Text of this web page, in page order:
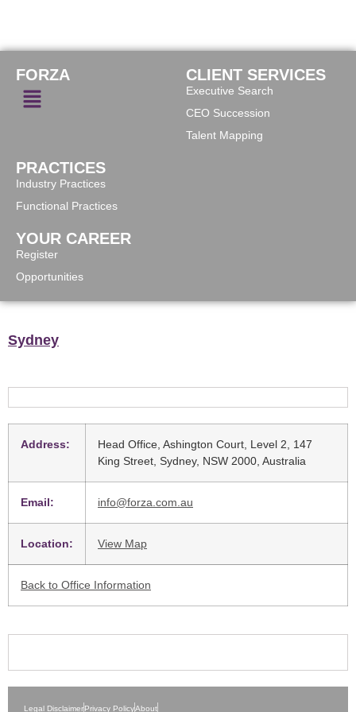
FORZA CLIENT SERVICES
Executive Search
CEO Succession
Talent Mapping
PRACTICES
Industry Practices
Functional Practices
YOUR CAREER
Register
Opportunities
Sydney
Address:
Head Office, Ashington Court, Level 2, 147
King Street, Sydney, NSW 2000, Australia
Email: info@forza.com.au
Location: View Map
Back to Office Information
Legal DisclaimerPrivacy PolicyAbout